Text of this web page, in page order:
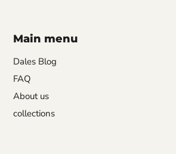
Main menu
Dales Blog
FAQ
About us
collections